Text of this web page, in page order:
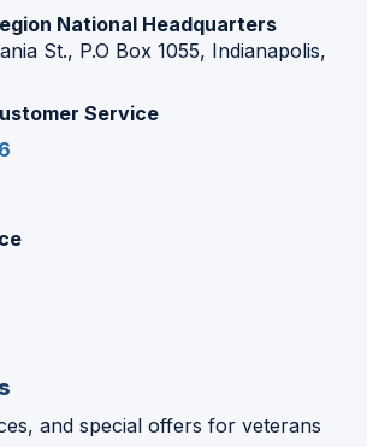
National Headquarters
St., P.O Box 1055, Indianapolis,
Service
and special offers for veterans